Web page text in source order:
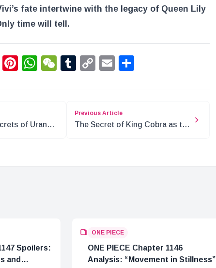
fate intertwine with the legacy of Queen Lily
time will tell.
LinkedIn
Pinterest
WhatsApp
WeChat
Tumblr
CopyEmail
of Uranus
Previous Article
The Secret of King Cobra as the
Spoilers:
and
ONE PIECE
ONE PIECE Chapter 1146
Analysis: “Movement in Stillness”